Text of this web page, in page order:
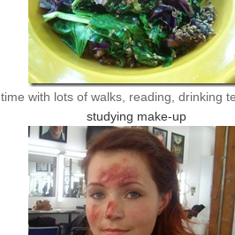
time with lots of walks, reading,
studying make-up